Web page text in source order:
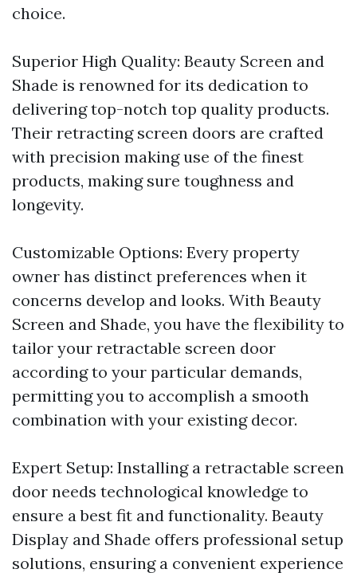
choice.
Superior High Quality: Beauty Screen and
Shade is renowned for its dedication to
delivering top-notch top quality products.
Their retracting screen doors are crafted
with precision making use of the finest
products, making sure toughness and
longevity.
Customizable Options: Every property
owner has distinct preferences when it
concerns develop and looks. With Beauty
Screen and Shade, you have the flexibility to
tailor your retractable screen door
according to your particular demands,
permitting you to accomplish a smooth
combination with your existing decor.
Expert Setup: Installing a retractable screen
door needs technological knowledge to
ensure a best fit and functionality. Beauty
Display and Shade offers professional setup
solutions, ensuring a convenient experience